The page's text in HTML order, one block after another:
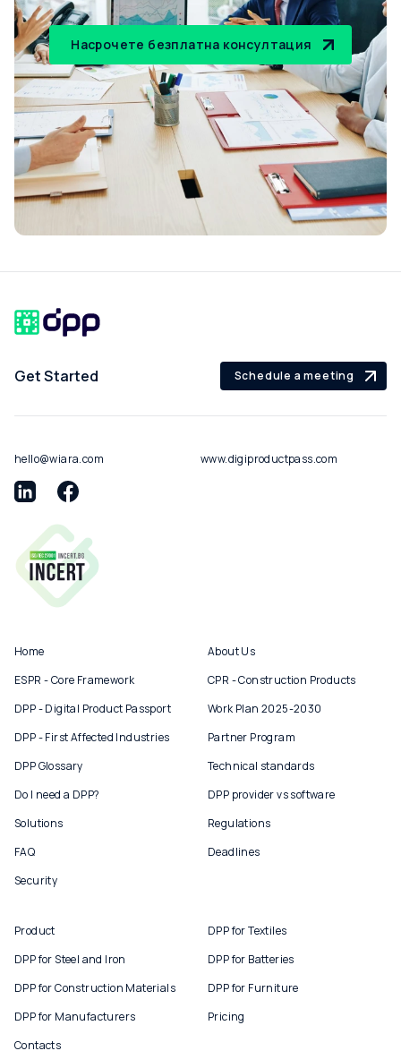
Насрочете безплатна консултация
Get Started Schedule a meeting
hello@wiara.com www.digiproductpass.com
Home
About Us
ESPR - Core Framework
CPR - Construction Products
DPP - Digital Product Passport
Work Plan 2025-2030
DPP - First Affected Industries
Partner Program
DPP Glossary
Technical standards
Do I need a DPP?
DPP provider vs software
Solutions
Regulations
FAQ
Deadlines
Security
Product
DPP for Textiles
DPP for Steel and Iron
DPP for Batteries
DPP for Construction Materials
DPP for Furniture
DPP for Manufacturers
Pricing
Contacts